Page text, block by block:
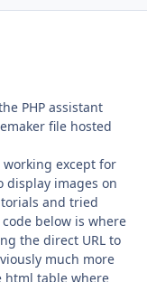
PHP assistant
file hosted
except for
display images on
and tried
below is where
the direct URL to
much more
html table where